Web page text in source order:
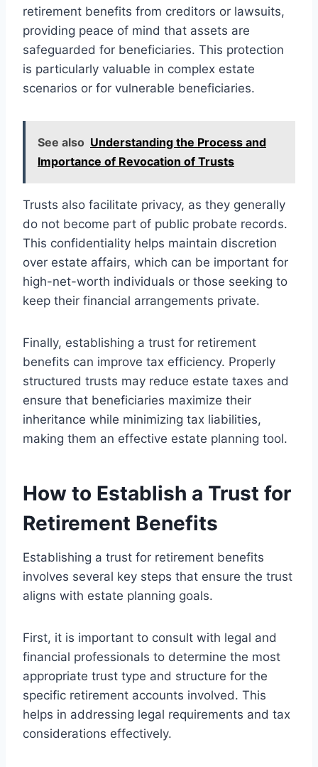
retirement benefits from creditors or lawsuits,
providing peace of mind that assets are
safeguarded for beneficiaries. This protection
is particularly valuable in complex estate
scenarios or for vulnerable beneficiaries.
See also Understanding the Process and
Importance of Revocation of Trusts
Trusts also facilitate privacy, as they generally
do not become part of public probate records.
This confidentiality helps maintain discretion
over estate affairs, which can be important for
high-net-worth individuals or those seeking to
keep their financial arrangements private.
Finally, establishing a trust for retirement
benefits can improve tax efficiency. Properly
structured trusts may reduce estate taxes and
ensure that beneficiaries maximize their
inheritance while minimizing tax liabilities,
making them an effective estate planning tool.
How to Establish a Trust for
Retirement Benefits
Establishing a trust for retirement benefits
involves several key steps that ensure the trust
aligns with estate planning goals.
First, it is important to consult with legal and
financial professionals to determine the most
appropriate trust type and structure for the
specific retirement accounts involved. This
helps in addressing legal requirements and tax
considerations effectively.